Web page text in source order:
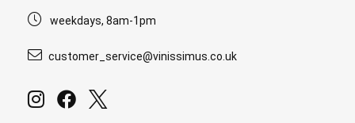
weekdays, 8am-1pm
customer_service@vinissimus.co.uk